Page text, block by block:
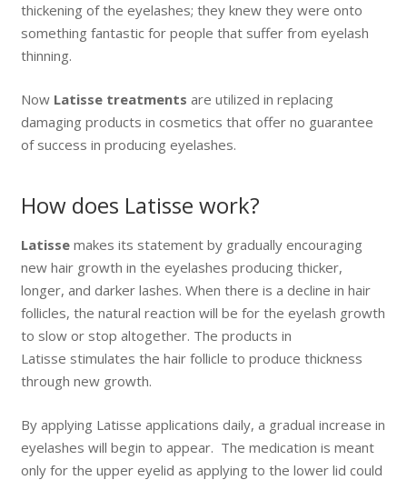
thickening of the eyelashes; they knew they were onto
something fantastic for people that suffer from eyelash
thinning.
Now Latisse treatments are utilized in replacing
damaging products in cosmetics that offer no guarantee
of success in producing eyelashes.
How does Latisse work?
Latissemakes its statement by gradually encouraging
new hair growth in the eyelashes producing thicker,
longer, and darker lashes. When there is a decline in hair
follicles, the natural reaction will be for the eyelash growth
to slow or stop altogether. The products in
Latisse stimulates the hair follicle to produce thickness
through new growth.
By applying Latisse applications daily, a gradual increase in
eyelashes will begin to appear. The medication is meant
only for the upper eyelid as applying to the lower lid could